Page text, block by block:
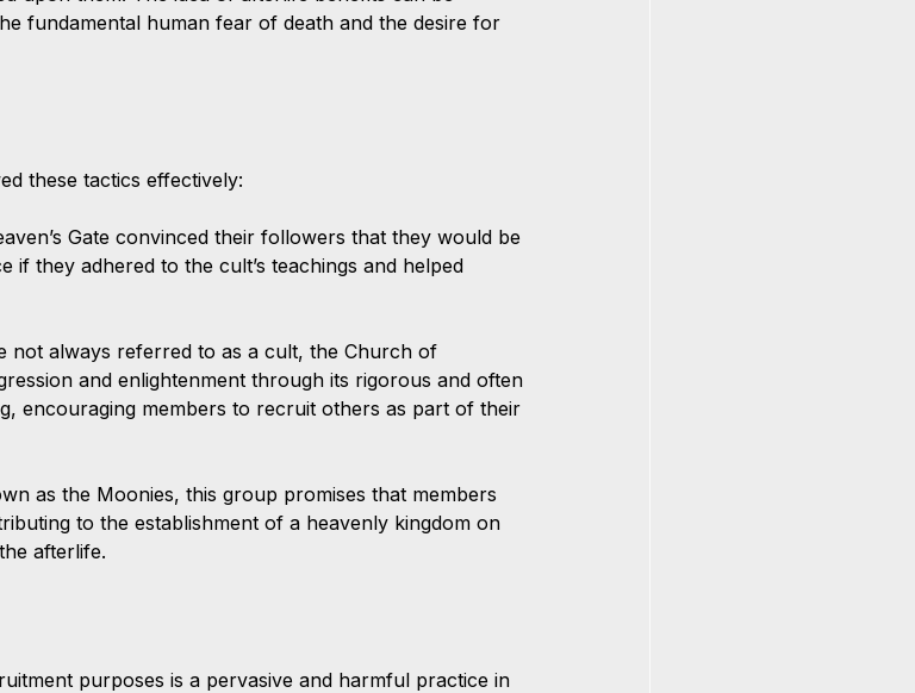
fundamental human fear of death and the desire for
these tactics effectively:
Gate convinced their followers that they would be
if they adhered to the cult’s teachings and helped
not always referred to as a cult, the Church of
and enlightenment through its rigorous and often
encouraging members to recruit others as part of their
as the Moonies, this group promises that members
to the establishment of a heavenly kingdom on
afterlife.
purposes is a pervasive and harmful practice in